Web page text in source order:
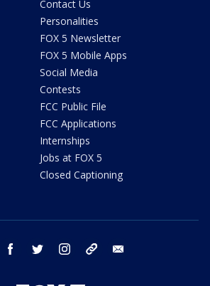
Contact Us
Personalities
FOX 5 Newsletter
FOX 5 Mobile Apps
Social Media
Contests
FCC Public File
FCC Applications
Internships
Jobs at FOX 5
Closed Captioning
youtube facebook twitter instagram tiktok